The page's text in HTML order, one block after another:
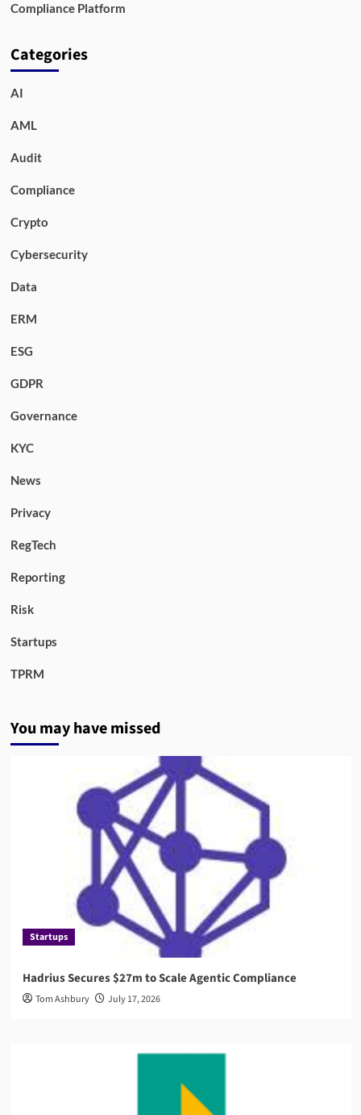
Compliance Platform
Categories
AI
AML
Audit
Compliance
Crypto
Cybersecurity
Data
ERM
ESG
GDPR
Governance
KYC
News
Privacy
RegTech
Reporting
Risk
Startups
TPRM
You may have missed
Startups
Hadrius Secures $27m to Scale Agentic Compliance
Tom Ashbury July 17, 2026